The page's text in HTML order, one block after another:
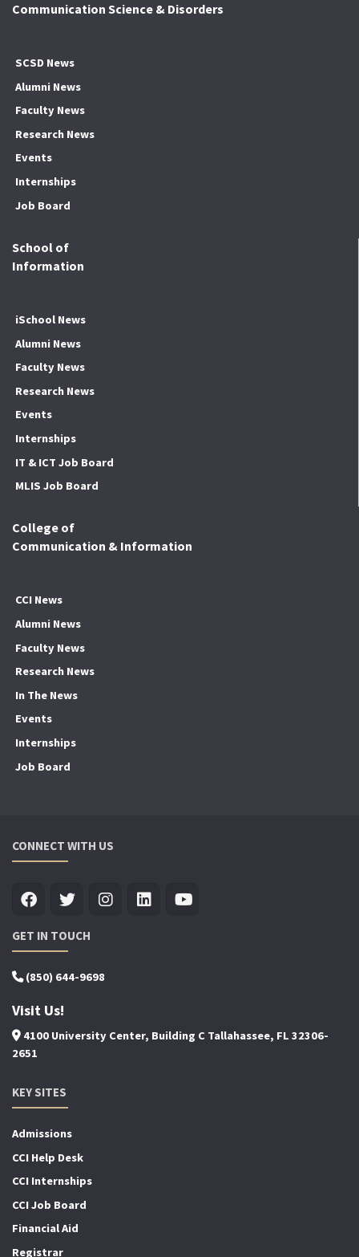
Communication Science & Disorders
SCSD News
Alumni News
Faculty News
Research News
Events
Internships
Job Board
School of
Information
iSchool News
Alumni News
Faculty News
Research News
Events
Internships
IT & ICT Job Board
MLIS Job Board
College of
Communication & Information
CCI News
Alumni News
Faculty News
Research News
In The News
Events
Internships
Job Board
CONNECT WITH US
GET IN TOUCH
(850) 644-9698
Visit Us!
4100 University Center, Building C Tallahassee, FL 32306-
2651
KEY SITES
Admissions
CCI Help Desk
CCI Internships
CCI Job Board
Financial Aid
Registrar